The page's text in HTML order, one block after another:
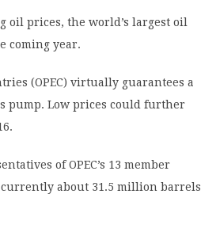
oil prices, the world’s largest oil
coming year.
(OPEC) virtually guarantees a
pump. Low prices could further
of OPEC’s 13 member
about 31.5 million barrels